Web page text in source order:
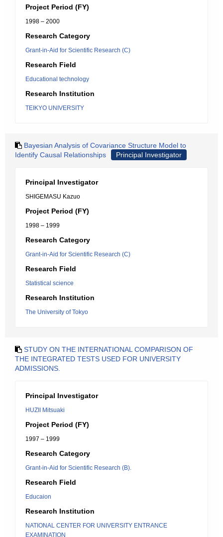
Project Period (FY)
1998 – 2000
Research Category
Grant-in-Aid for Scientific Research (C)
Research Field
Educational technology
Research Institution
TEIKYO UNIVERSITY
Bayesian Analysis of Covariance Structure Model to
Identify Causal Relationships
Principal Investigator
Principal Investigator
SHIGEMASU Kazuo
Project Period (FY)
1998 – 1999
Research Category
Grant-in-Aid for Scientific Research (C)
Research Field
Statistical science
Research Institution
The University of Tokyo
STUDY ON THE INTERNATIONAL COMPARISON OF
THE INTEGRATED TESTS USED FOR UNIVERSITY
ADMISSIONS.
Principal Investigator
HUZII Mitsuaki
Project Period (FY)
1997 – 1999
Research Category
Grant-in-Aid for Scientific Research (B).
Research Field
Educaion
Research Institution
NATIONAL CENTER FOR UNIVERSITY ENTRANCE
EXAMINATION